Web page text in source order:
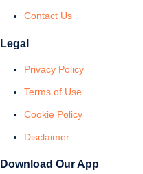
Contact Us
Legal
Privacy Policy
Terms of Use
Cookie Policy
Disclaimer
Download Our App